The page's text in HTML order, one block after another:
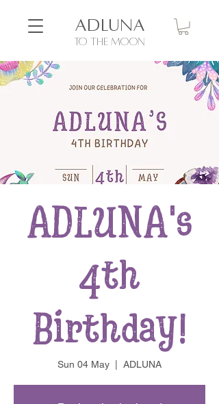
to the moon
ADLUNA
ADLUNA's
4th
Birthday!
Sun 04 May
  |
ADLUNA